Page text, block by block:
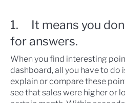
1. It means you
for answers.
When you find interesting
dashboard, all you have to do
explain or compare these
see that sales were higher or